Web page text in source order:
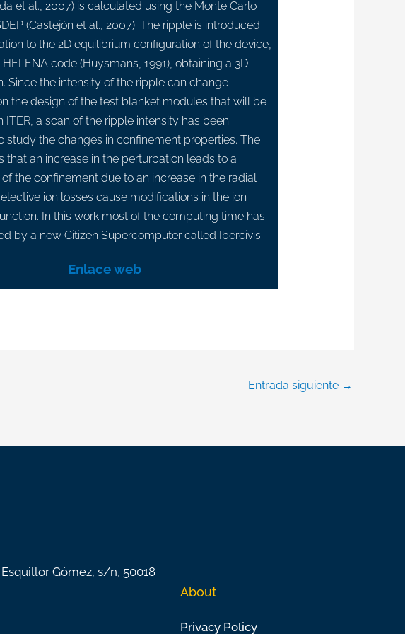
et al., 2007) is calculated using the Monte Carlo
(Castejón et al., 2007). The ripple is introduced
to the 2D equilibrium configuration of the device,
code (Huysmans, 1991), obtaining a 3D
Since the intensity of the ripple can change
the design of the test blanket modules that will be
ITER, a scan of the ripple intensity has been
study the changes in confinement properties. The
that an increase in the perturbation leads to a
the confinement due to an increase in the radial
ion losses cause modifications in the ion
In this work most of the computing time has
by a new Citizen Supercomputer called Ibercivis.
Enlace web
Entrada siguiente →
Gómez, s/n, 50018
About
Privacy Policy